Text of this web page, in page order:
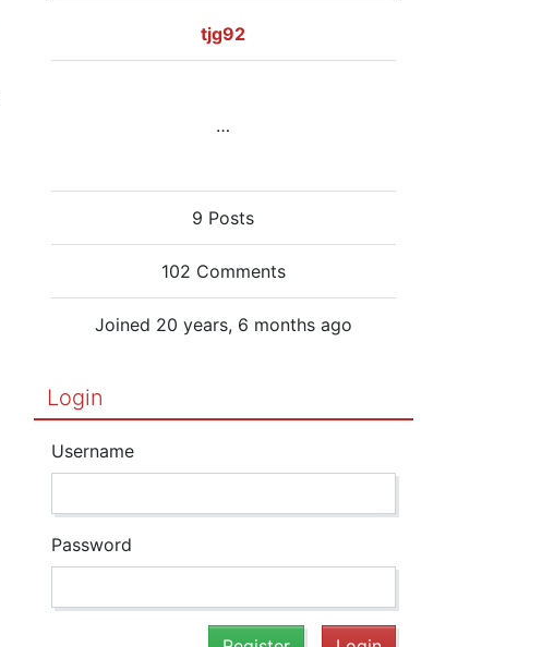
tjg92
…
9 Posts
102 Comments
Joined 20 years, 6 months ago
Login
Username
Password